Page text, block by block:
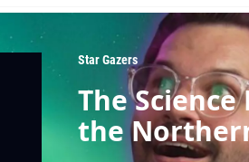
a
r
c
e
r
y
Star Gazers
The Science
the